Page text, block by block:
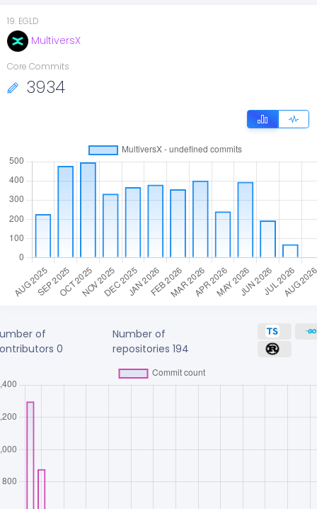
19. EGLD
MultiversX
Core Commits
3934
of
0
Number of
repositories194